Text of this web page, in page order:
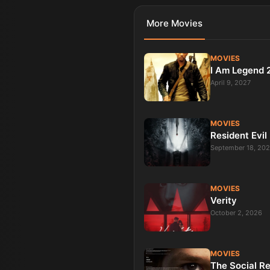
More Movies
MOVIES
I Am Legend
April 9, 2027
MOVIES
Resident Evil
September 18,
MOVIES
Verity
October 2, 2026
MOVIES
The Social